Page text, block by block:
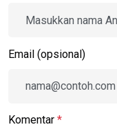
Email (opsional)
Komentar *